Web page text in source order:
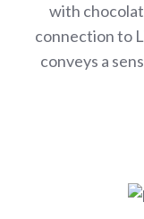
with
connection to
conveys a